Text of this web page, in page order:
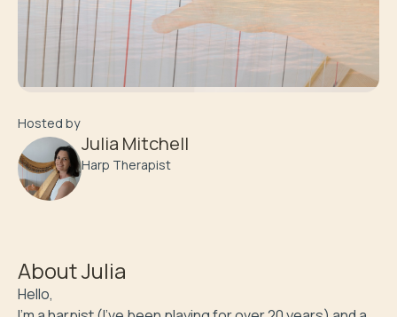
Hosted by
Julia Mitchell
Harp Therapist
AboutJulia
Hello,